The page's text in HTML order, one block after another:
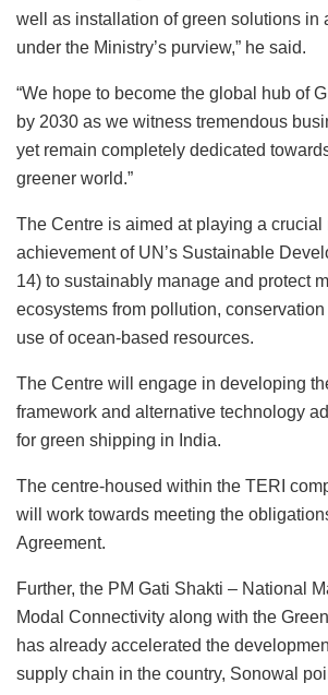
well as installation of green solutions in
under the Ministry’s purview,” he said.
“We hope to become the global hub of
by 2030 as we witness tremendous
yet remain completely dedicated
greener world.”
The Centre is aimed at playing a crucial
achievement of UN’s Sustainable
14) to sustainably manage and protect
ecosystems from pollution,
use of ocean-based resources.
The Centre will engage in developing
framework and alternative technology
for green shipping in India.
The centre-housed within the TERI
will work towards meeting the
Agreement.
Further, the PM Gati Shakti – National
Modal Connectivity along with the
has already accelerated the
supply chain in the country, Sonowal